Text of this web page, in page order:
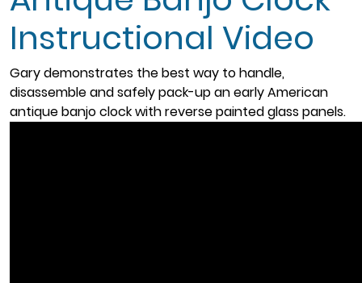
Instructional Video
Gary demonstrates the best way to handle,
disassemble and safely pack-up an early American
antique banjo clock with reverse painted glass panels.